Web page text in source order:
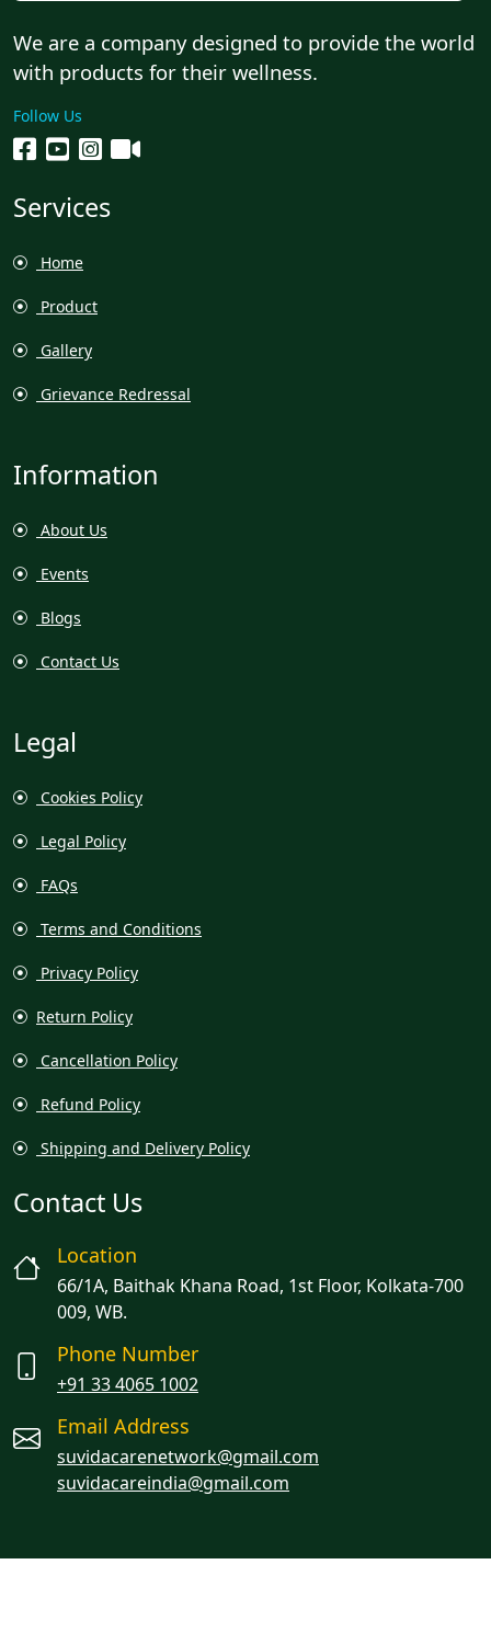
We are a company designed to provide the world
with products for their wellness.
Follow Us
Services
Home
Product
Gallery
Grievance Redressal
Information
About Us
Events
Blogs
Contact Us
Legal
Cookies Policy
Legal Policy
FAQs
Terms and Conditions
Privacy Policy
Return Policy
Cancellation Policy
Refund Policy
Shipping and Delivery Policy
Contact Us
Location
66/1A, Baithak Khana Road, 1st Floor, Kolkata-700
009, WB.
Phone Number
+91 33 4065 1002
Email Address
suvidacarenetwork@gmail.com
suvidacareindia@gmail.com